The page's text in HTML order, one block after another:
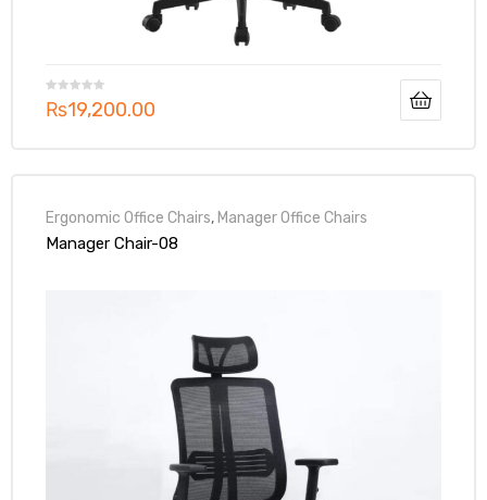
₨19,200.00
Ergonomic Office Chairs, Manager Office Chairs
Manager Chair-08